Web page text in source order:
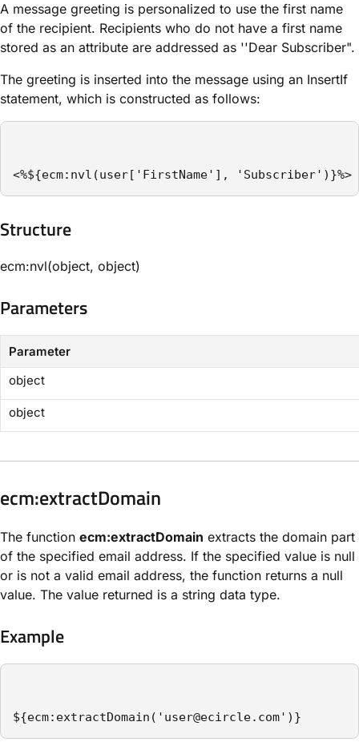
A message greeting is personalized to use the first name
of the recipient. Recipients who do not have a first name
stored as an attribute are addressed as ''Dear Subscriber".
The greeting is inserted into the message using an ​InsertIf​
statement, which is constructed as follows:
<%${ecm:nvl(user['FirstName'], 'Subscriber')}%>
Structure​
ecm:nvl(object, object)
Parameters​
Parameter
object
object
​ecm:extractDomain​
The function ecm:extractDomain extracts the domain part
of the specified email address. If the specified value is null
or is not a valid email address, the function returns a null
value. The value returned is a string data type.
Example
${ecm:extractDomain('user@ecircle.com')}